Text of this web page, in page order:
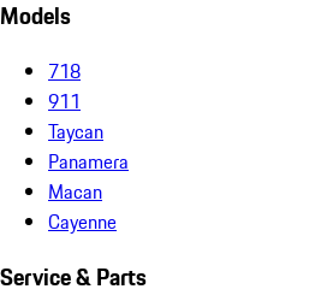
Models
718
911
Taycan
Panamera
Macan
Cayenne
Service & Parts